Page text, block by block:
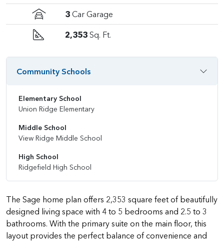
The Sage home plan offers 2,353 square feet of beautifully
designed living space with 4 to 5 bedrooms and 2.5 to 3
bathrooms. With the primary suite on the main floor, this
layout provides the perfect balance of convenience and
3 Car Garage
2,353 Sq. Ft.
Community Schools
Elementary School
Union Ridge Elementary
Middle School
View Ridge Middle School
High School
Ridgefield High School